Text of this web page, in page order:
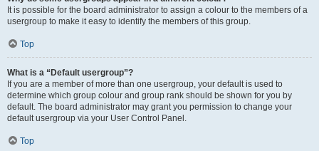
It is possible for the board administrator to assign a colour to the members of a
usergroup to make it easy to identify the members of this group.
Top
What is a “Default usergroup”?
If you are a member of more than one usergroup, your default is used to
determine which group colour and group rank should be shown for you by
default. The board administrator may grant you permission to change your
default usergroup via your User Control Panel.
Top